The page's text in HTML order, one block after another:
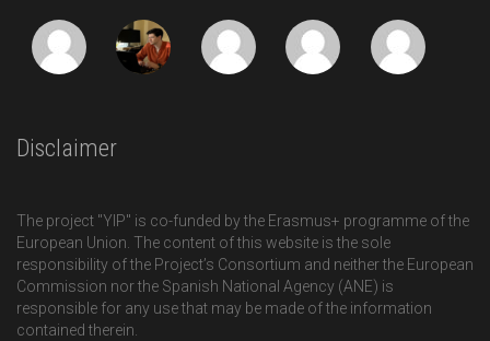
Disclaimer
The project "YIP" is co-funded by the Erasmus+ programme of the
European Union. The content of this website is the sole
responsibility of the Project’s Consortium and neither the European
Commission nor the Spanish National Agency (ANE) is
responsible for any use that may be made of the information
contained therein.